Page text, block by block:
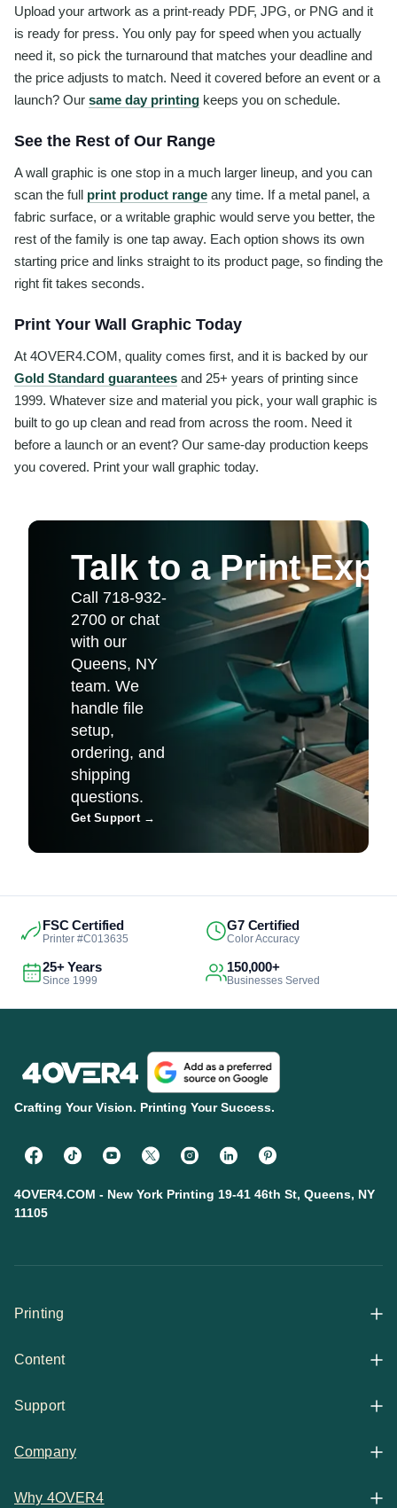
Upload your artwork as a print-ready PDF, JPG, or PNG and it
is ready for press. You only pay for speed when you actually
need it, so pick the turnaround that matches your deadline and
the price adjusts to match. Need it covered before an event or a
launch? Our same day printing keeps you on schedule.
See the Rest of Our Range
A wall graphic is one stop in a much larger lineup, and you can
scan the full print product range any time. If a metal panel, a
fabric surface, or a writable graphic would serve you better, the
rest of the family is one tap away. Each option shows its own
starting price and links straight to its product page, so finding the
right fit takes seconds.
Print Your Wall Graphic Today
At 4OVER4.COM, quality comes first, and it is backed by our
Gold Standard guarantees and 25+ years of printing since
1999. Whatever size and material you pick, your wall graphic is
built to go up clean and read from across the room. Need it
before a launch or an event? Our same-day production keeps
you covered. Print your wall graphic today.
Talk to a Print
Call 718-932-
2700 or chat
with our
Queens, NY
team. We
handle file
setup,
ordering, and
shipping
questions.
Get Support→
FSC Certified
Printer #C013635
G7 Certified
Color Accuracy
25+ Years
Since 1999
150,000+
Businesses Served
Crafting Your Vision. Printing Your Success.
4OVER4.COM - New York Printing 19-41 46th St, Queens, NY
11105
Printing
All Products
Content
Articles
Support
Help Center
Company
Why 4OVER4